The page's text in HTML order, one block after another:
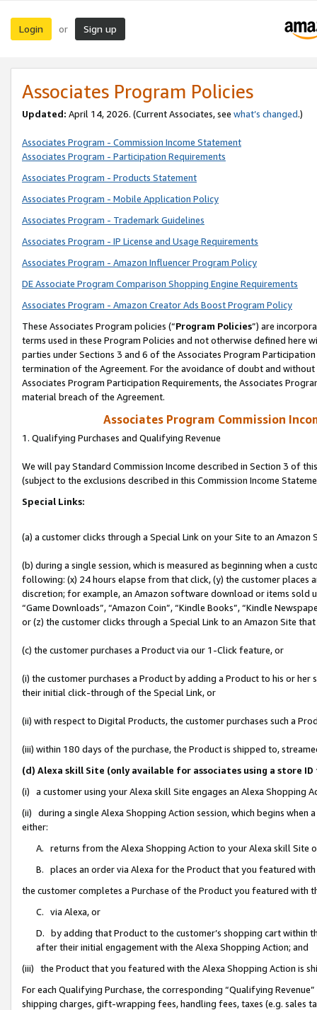
Login or Sign up
Associates Program Policies
Updated: April 14, 2026. (Current Associates, see what’s changed.)
Associates Program - Commission Income Statement
Associates Program - Participation Requirements
Associates Program - Products Statement
Associates Program - Mobile Application Policy
Associates Program - Trademark Guidelines
Associates Program - IP License and Usage Requirements
Associates Program - Amazon Influencer Program Policy
DE Associate Program Comparison Shopping Engine Requirements
Associates Program - Amazon Creator Ads Boost Program Policy
These Associates Program policies (“Program Policies”) are
terms used in these Program Policies and not otherwise defined
parties under Sections 3 and 6 of the Associates Program
termination of the Agreement. For the avoidance of doubt and
Associates Program Participation Requirements, the Associates
material breach of the Agreement.
Associates Program Commission
1. Qualifying Purchases and Qualifying Revenue
We will pay Standard Commission Income described in Section 3 of
(subject to the exclusions described in this Commission Income
Special Links:
(a) a customer clicks through a Special Link on your Site to an Amazon
(b) during a single session, which is measured as beginning when a
following: (x) 24 hours elapse from that click, (y) the customer
discretion; for example, an Amazon software download or items sold
“Game Downloads”, “Amazon Coin”, “Kindle Books”, “Kindle
or (z) the customer clicks through a Special Link to an Amazon Site
(c) the customer purchases a Product via our 1-Click feature, or
(i) the customer purchases a Product by adding a Product to his or
their initial click-through of the Special Link, or
(ii) with respect to Digital Products, the customer purchases such a
(iii) within 180 days of the purchase, the Product is shipped to,
(d) Alexa skill Site (only available for associates using a store
(i) a customer using your Alexa skill Site engages an Alexa Shopping
(ii) during a single Alexa Shopping Action session, which begins when
either:
A. returns from the Alexa Shopping Action to your Alexa skill Site
B. places an order via Alexa for the Product that you featured with
the customer completes a Purchase of the Product you featured with
C. via Alexa, or
D. by adding that Product to the customer’s shopping cart within
after their initial engagement with the Alexa Shopping Action; and
(iii) the Product that you featured with the Alexa Shopping Action is
For each Qualifying Purchase, the corresponding “Qualifying
shipping charges, gift-wrapping fees, handling fees, taxes (e.g. sales